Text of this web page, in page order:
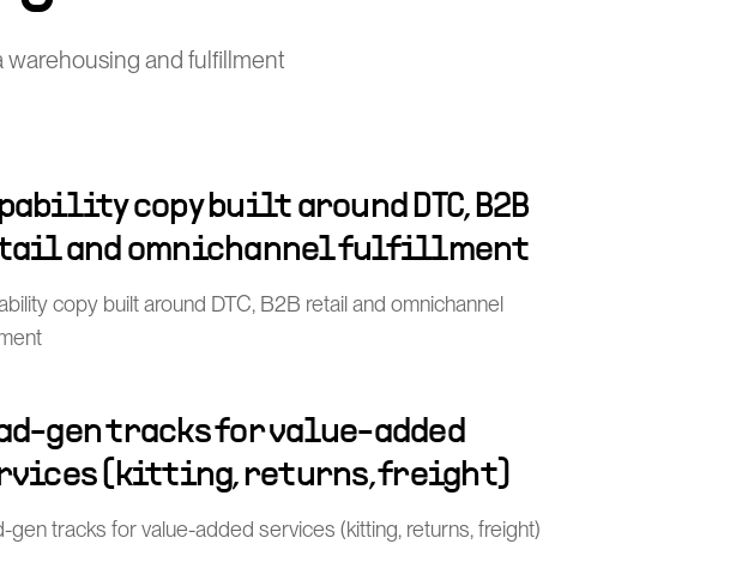
and fulfillment
copy built around DTC, B2B
and omnichannel fulfillment
copy built around DTC, B2B retail and omnichannel
gen tracks for value-added
(kitting, returns, freight)
gen tracks for value-added services (kitting, returns, freight)